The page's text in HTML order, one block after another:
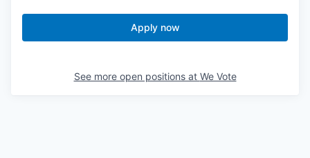
Apply now
See more open positions at We Vote